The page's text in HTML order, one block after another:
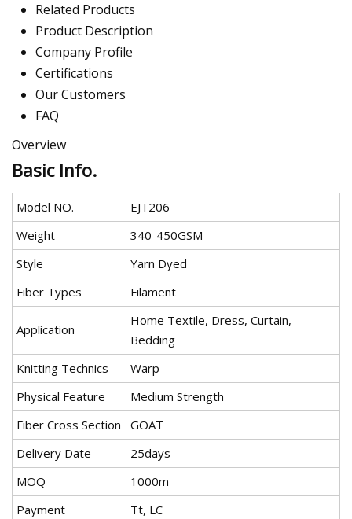
Related Products
Product Description
Company Profile
Certifications
Our Customers
FAQ
Overview
Basic Info.
Model NO.
EJT206
Weight
340-450GSM
Style
Yarn Dyed
Fiber Types
Filament
Application
Home Textile, Dress, Curtain,
Bedding
Knitting Technics
Warp
Physical Feature
Medium Strength
Fiber Cross Section
GOAT
Delivery Date
25days
MOQ
1000m
Payment
Tt, LC